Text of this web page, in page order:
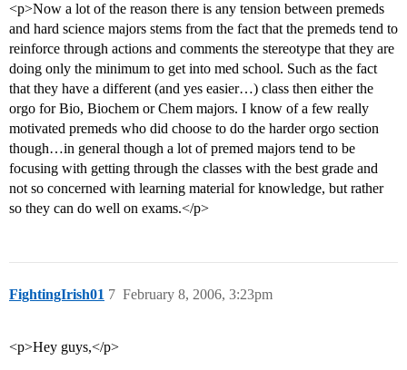
<p>Now a lot of the reason there is any tension between premeds
and hard science majors stems from the fact that the premeds tend to
reinforce through actions and comments the stereotype that they are
doing only the minimum to get into med school. Such as the fact
that they have a different (and yes easier…) class then either the
orgo for Bio, Biochem or Chem majors. I know of a few really
motivated premeds who did choose to do the harder orgo section
though…in general though a lot of premed majors tend to be
focusing with getting through the classes with the best grade and
not so concerned with learning material for knowledge, but rather
so they can do well on exams.</p>
FightingIrish01 February 8, 2006, 3:23pm
7
<p>Hey guys,</p>